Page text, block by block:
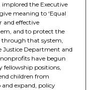
the Executive
meaning to ‘Equal
and effective
and to protect the
through that system,
Justice Department and
have begun
positions,
children from
expand, policy